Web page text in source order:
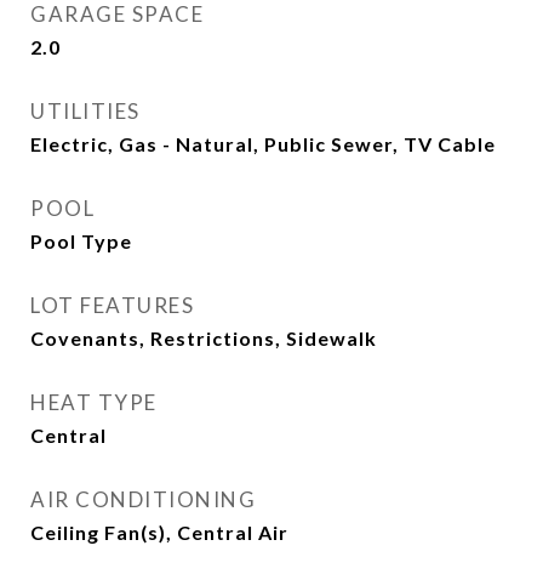
GARAGE SPACE
2.0
UTILITIES
Electric, Gas - Natural, Public Sewer, TV Cable
POOL
Pool Type
LOT FEATURES
Covenants, Restrictions, Sidewalk
HEAT TYPE
Central
AIR CONDITIONING
Ceiling Fan(s), Central Air